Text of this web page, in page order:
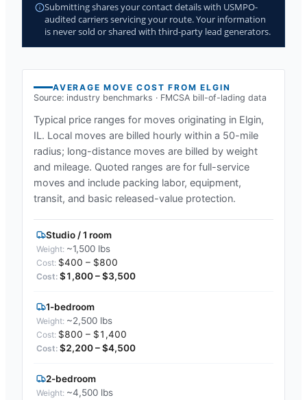
Submitting shares your contact details with USMPO-
audited carriers servicing your route. Your information
is never sold or shared with third-party lead generators.
AVERAGE MOVE COST FROMELGIN
Source: industry benchmarks · FMCSA bill-of-lading data
Typical price ranges for moves originating in Elgin,
IL . Local moves are billed hourly within a 50-mile
radius; long-distance moves are billed by weight
and mileage. Quoted ranges are for full-service
moves and include packing labor, equipment,
transit, and basic released-value protection.
Studio / 1 room
~1,500 lbs
$400 – $800
$1,800 – $3,500
1-bedroom
~2,500 lbs
$800 – $1,400
$2,200 – $4,500
2-bedroom
~4,500 lbs